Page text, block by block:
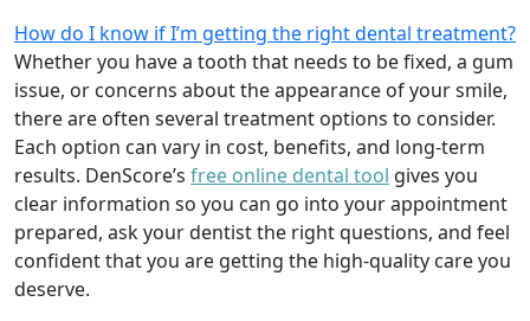
How do I know if I’m getting the right dental treatment?
Whether you have a tooth that needs to be fixed, a gum
issue, or concerns about the appearance of your smile,
there are often several treatment options to consider.
Each option can vary in cost, benefits, and long-term
results. DenScore’s free online dental tool gives you
clear information so you can go into your appointment
prepared, ask your dentist the right questions, and feel
confident that you are getting the high-quality care you
deserve.